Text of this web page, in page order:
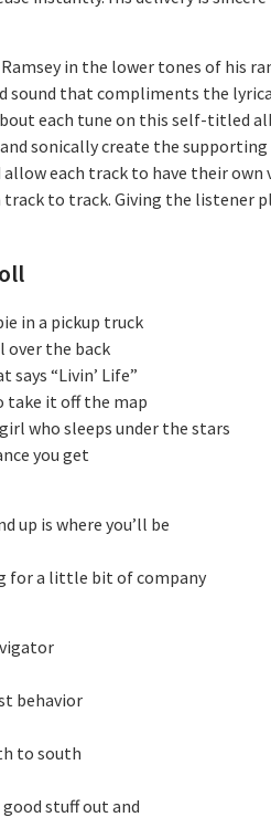
in the lower tones of his
sound that compliments the
each tune on this self-titled
sonically create the
each track to have their own
track to track. Giving the listener
in a pickup truck
over the back
“Livin’ Life”
take it off the map
who sleeps under the stars
you get
up is where you’ll be
for a little bit of company
behavior
to south
stuff out and